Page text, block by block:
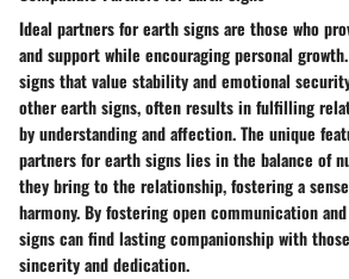
Ideal partners for earth signs are those who
and support while encouraging personal
signs that value stability and emotional
other earth signs, often results in fulfilling
by understanding and affection. The unique
partners for earth signs lies in the balance of
they bring to the relationship, fostering a
harmony. By fostering open communication
signs can find lasting companionship with
sincerity and dedication.